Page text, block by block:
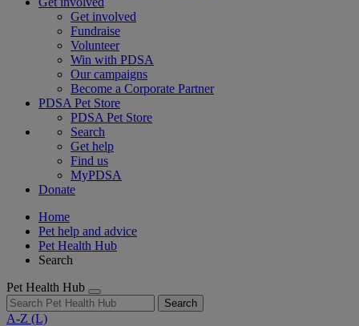
Get involved
Fundraise
Volunteer
Win with PDSA
Our campaigns
Become a Corporate Partner
PDSA Pet Store
PDSA Pet Store
Search
Get help
Find us
MyPDSA
Donate
Home
Pet help and advice
Pet Health Hub
Search
Pet Health Hub
Search
A-Z (L)